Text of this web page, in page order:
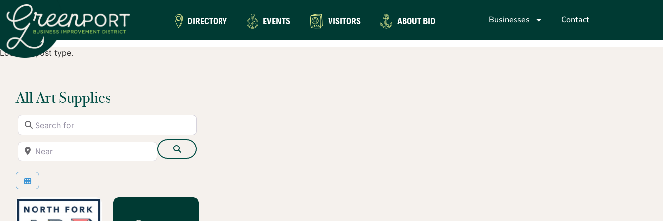
DIRECTORY EVENTS VISITORS ABOUT BID Businesses Contact
Location post type.
All Art Supplies
Search for
Near Search